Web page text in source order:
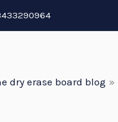
dry erase board blog